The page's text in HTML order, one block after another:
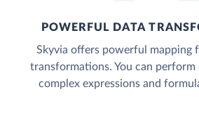
POWERFUL DATA
Skyvia offers powerful mapping
transformations. You can perform
complex expressions and